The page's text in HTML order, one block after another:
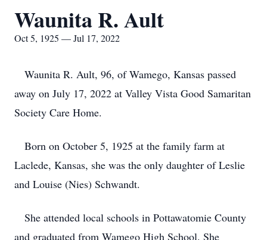
Waunita R. Ault
Oct 5, 1925 — Jul 17, 2022
Waunita R. Ault, 96, of Wamego, Kansas passed
away on July 17, 2022 at Valley Vista Good Samaritan
Society Care Home.
Born on October 5, 1925 at the family farm at
Laclede, Kansas, she was the only daughter of Leslie
and Louise (Nies) Schwandt.
She attended local schools in Pottawatomie County
and graduated from Wamego High School. She